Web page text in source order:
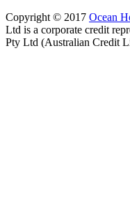
Copyright © 2017 Ocean
Ltd is a corporate credit
Pty Ltd (Australian Credit